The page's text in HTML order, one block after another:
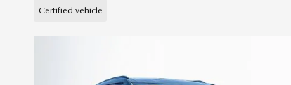
Certified vehicle